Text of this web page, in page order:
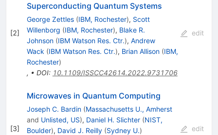
[2]
Superconducting Quantum Systems
George Zettles (IBM, Rochester), Scott
Willenborg (IBM, Rochester), Blake R.
Johnson (IBM Watson Res. Ctr.), Andrew
Wack (IBM Watson Res. Ctr.), Brian Allison (IBM,
Rochester)
, • DOI: 10.1109/ISSCC42614.2022.9731706
edit
[3]
Microwaves in Quantum Computing
Joseph C. Bardin (Massachusetts U., Amherst
and Unlisted, US), Daniel H. Slichter (NIST,
Boulder), David J. Reilly (Sydney U.)
edit